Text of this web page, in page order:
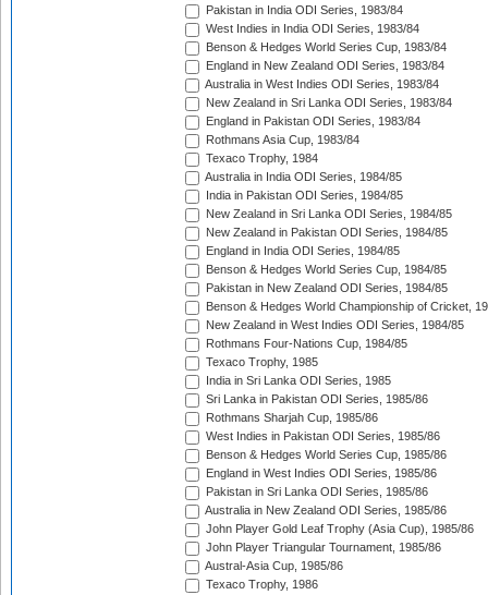
Pakistan in India ODI Series, 1983/84
West Indies in India ODI Series, 1983/84
Benson & Hedges World Series Cup, 1983/84
England in New Zealand ODI Series, 1983/84
Australia in West Indies ODI Series, 1983/84
New Zealand in Sri Lanka ODI Series, 1983/84
England in Pakistan ODI Series, 1983/84
Rothmans Asia Cup, 1983/84
Texaco Trophy, 1984
Australia in India ODI Series, 1984/85
India in Pakistan ODI Series, 1984/85
New Zealand in Sri Lanka ODI Series, 1984/85
New Zealand in Pakistan ODI Series, 1984/85
England in India ODI Series, 1984/85
Benson & Hedges World Series Cup, 1984/85
Pakistan in New Zealand ODI Series, 1984/85
Benson & Hedges World Championship of Cricket,
New Zealand in West Indies ODI Series, 1984/85
Rothmans Four-Nations Cup, 1984/85
Texaco Trophy, 1985
India in Sri Lanka ODI Series, 1985
Sri Lanka in Pakistan ODI Series, 1985/86
Rothmans Sharjah Cup, 1985/86
West Indies in Pakistan ODI Series, 1985/86
Benson & Hedges World Series Cup, 1985/86
England in West Indies ODI Series, 1985/86
Pakistan in Sri Lanka ODI Series, 1985/86
Australia in New Zealand ODI Series, 1985/86
John Player Gold Leaf Trophy (Asia Cup), 1985/86
John Player Triangular Tournament, 1985/86
Austral-Asia Cup, 1985/86
Texaco Trophy, 1986